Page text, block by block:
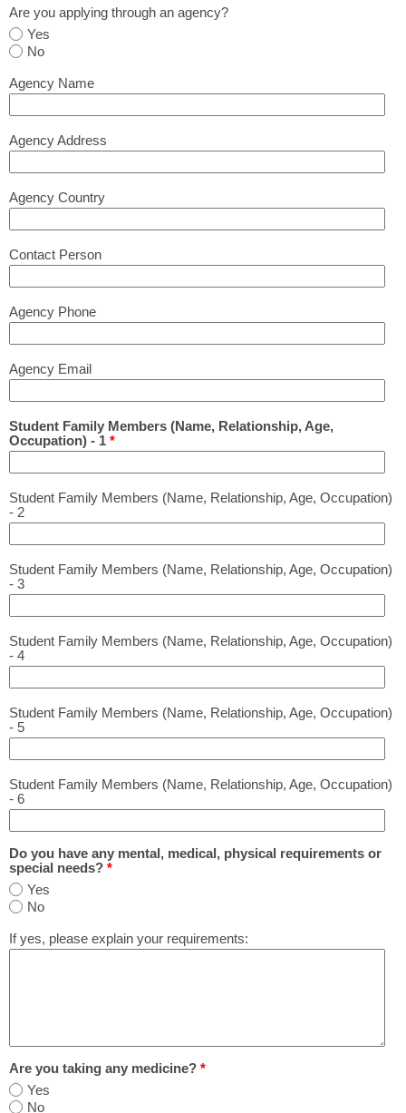
Are you applying through an agency?
Yes
No
Agency Name
Agency Address
Agency Country
Contact Person
Agency Phone
Agency Email
Student Family Members (Name, Relationship, Age,
Occupation) - 1 *
Student Family Members (Name, Relationship, Age, Occupation)
- 2
Student Family Members (Name, Relationship, Age, Occupation)
- 3
Student Family Members (Name, Relationship, Age, Occupation)
- 4
Student Family Members (Name, Relationship, Age, Occupation)
- 5
Student Family Members (Name, Relationship, Age, Occupation)
- 6
Do you have any mental, medical, physical requirements or
special needs? *
Yes
No
If yes, please explain your requirements:
Are you taking any medicine? *
Yes
No